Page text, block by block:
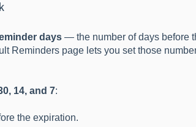
days— the number of days before
Reminders page lets you set those
14, and 7:
the expiration.